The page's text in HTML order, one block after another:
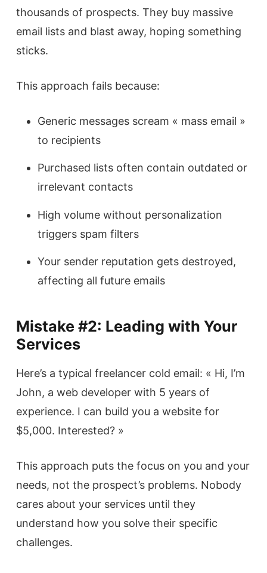
thousands of prospects. They buy massive
email lists and blast away, hoping something
sticks.
This approach fails because:
Generic messages scream « mass email »
to recipients
Purchased lists often contain outdated or
irrelevant contacts
High volume without personalization
triggers spam filters
Your sender reputation gets destroyed,
affecting all future emails
Mistake #2: Leading with Your
Services
Here’s a typical freelancer cold email: « Hi, I’m
John, a web developer with 5 years of
experience. I can build you a website for
$5,000. Interested? »
This approach puts the focus on you and your
needs, not the prospect’s problems. Nobody
cares about your services until they
understand how you solve their specific
challenges.